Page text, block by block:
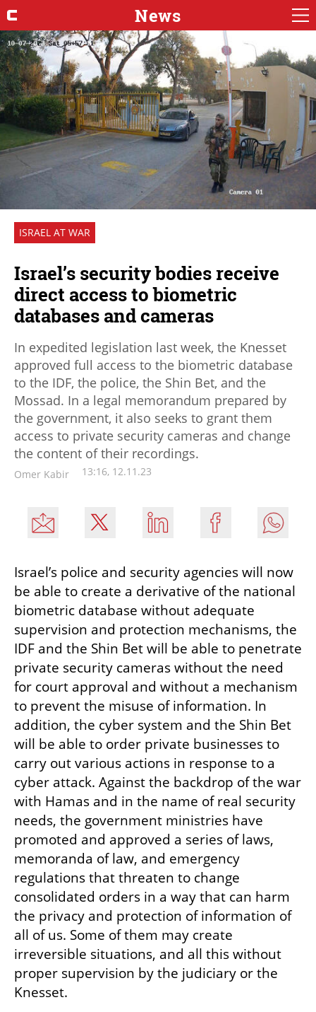
News
ISRAEL AT WAR
Israel’s security bodies receive
direct access to biometric
databases and cameras
In expedited legislation last week, the Knesset
approved full access to the biometric database
to the IDF, the police, the Shin Bet, and the
Mossad. In a legal memorandum prepared by
the government, it also seeks to grant them
access to private security cameras and change
the content of their recordings.
Omer Kabir 13:16, 12.11.23
Israel’s police and security agencies will now
be able to create a derivative of the national
biometric database without adequate
supervision and protection mechanisms, the
IDF and the Shin Bet will be able to penetrate
private security cameras without the need
for court approval and without a mechanism
to prevent the misuse of information. In
addition, the cyber system and the Shin Bet
will be able to order private businesses to
carry out various actions in response to a
cyber attack. Against the backdrop of the war
with Hamas and in the name of real security
needs, the government ministries have
promoted and approved a series of laws,
memoranda of law, and emergency
regulations that threaten to change
consolidated orders in a way that can harm
the privacy and protection of information of
all of us. Some of them may create
irreversible situations, and all this without
proper supervision by the judiciary or the
Knesset.